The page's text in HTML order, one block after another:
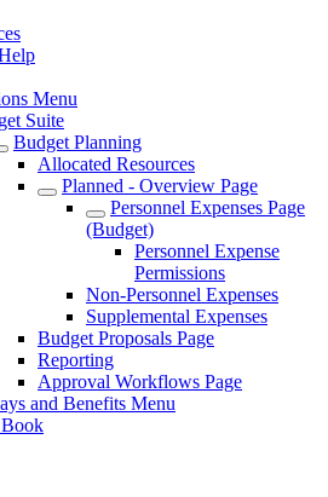
Menu
Suite
Budget Planning
Allocated Resources
Planned - Overview Page
Personnel Expenses Page
(Budget)
Personnel Expense
Permissions
Non-Personnel Expenses
Supplemental Expenses
Budget Proposals Page
Reporting
Approval Workflows Page
and Benefits Menu